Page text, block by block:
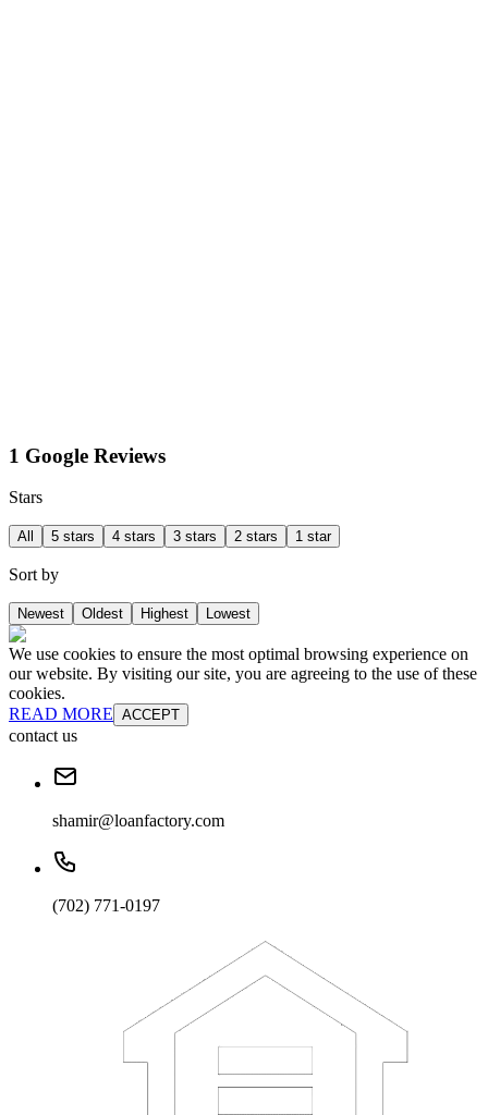
1 Google Reviews
Stars
All 5 stars 4 stars 3 stars 2 stars 1 star
Sort by
Newest Oldest Highest Lowest
We use cookies to ensure the most optimal browsing experience on
our website. By visiting our site, you are agreeing to the use of these
cookies.
READ MORE ACCEPT
contact us
shamir@loanfactory.com
(702) 771-0197